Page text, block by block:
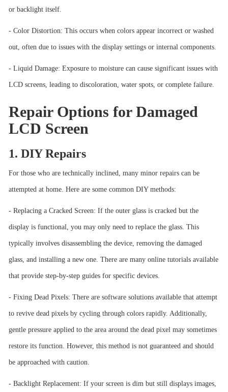
or backlight itself.
- Color Distortion: This occurs when colors appear incorrect or washed
out, often due to issues with the display settings or internal components.
- Liquid Damage: Exposure to moisture can cause significant issues with
LCD screens, leading to discoloration, water spots, or complete failure.
Repair Options for Damaged
LCD Screen
1. DIY Repairs
For those who are technically inclined, many minor repairs can be
attempted at home. Here are some common DIY methods:
- Replacing a Cracked Screen: If the outer glass is cracked but the
display is functional, you may only need to replace the glass. This
typically involves disassembling the device, removing the damaged
glass, and installing a new one. There are many online tutorials available
that provide step-by-step guides for specific devices.
- Fixing Dead Pixels: There are software solutions available that attempt
to revive dead pixels by cycling through colors rapidly. Additionally,
gentle pressure applied to the area around the dead pixel may sometimes
restore its function. However, this method is not guaranteed and should
be approached with caution.
- Backlight Replacement: If your screen is dim but still displays images,